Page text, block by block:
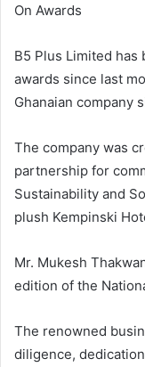
On Awards
B5 Plus Limited
awards since last
Ghanaian company
The company was
partnership for
Sustainability and
plush Kempinski
Mr. Mukesh
edition of the
The renowned
diligence,